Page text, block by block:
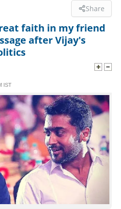
Share
faith in my friend
after Vijay's
IST